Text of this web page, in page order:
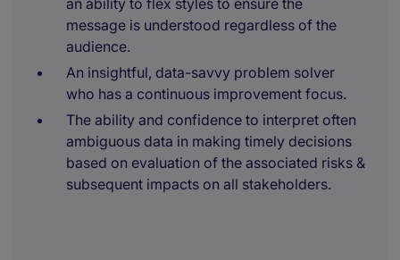
an ability to flex styles to ensure the
message is understood regardless of the
audience.
An insightful, data-savvy problem solver
who has a continuous improvement focus.
The ability and confidence to interpret often
ambiguous data in making timely decisions
based on evaluation of the associated risks &
subsequent impacts on all stakeholders.